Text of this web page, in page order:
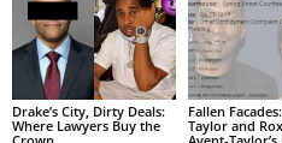
Drake’s City, Dirty Deals:
Where Lawyers Buy the
Fallen
Taylor and